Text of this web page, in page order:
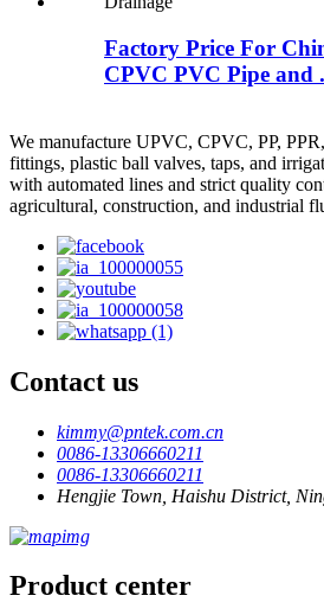
Factory Price For
CPVC PVC Pipe and
We manufacture UPVC, CPVC, PP,
fittings, plastic ball valves, taps, and
with automated lines and strict quality
agricultural, construction, and industrial
Contact us
kimmy@pntek.com.cn
0086-13306660211
0086-13306660211
Hengjie Town, Haishu District,
Product center